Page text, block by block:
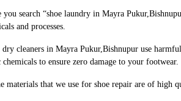
you search “shoe laundry in Mayra
and processes.
cleaners in Mayra Pukur,Bishnupur use
to ensure zero damage to your footwear.
materials that we use for shoe repair are of high